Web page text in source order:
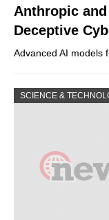
Anthropic
Deceptive
Advanced AI models
SCIENCE &